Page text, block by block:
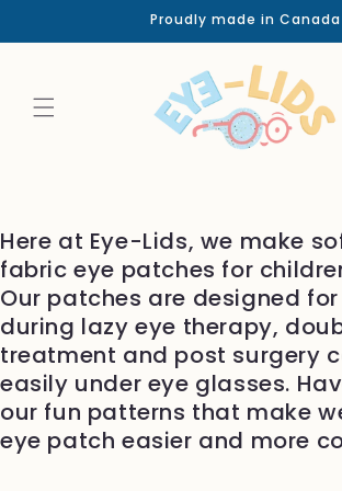
Proudly made in Canada
Here at Eye-Lids, we make
fabric eye patches for
Our patches are designed
during lazy eye therapy,
treatment and post surgery
easily under eye glasses.
our fun patterns that make
eye patch easier and more